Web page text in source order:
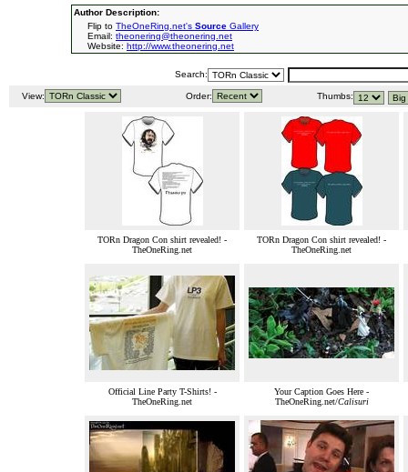
Author Description:
Flip to TheOneRing.net's Source Gallery
Email: theonering@theonering.net
Website: http://www.theonering.net
Search:
View: Order: Thumbs:
TORn Dragon Con shirt revealed! -
TheOneRing.net
TORn Dragon Con shirt revealed! -
TheOneRing.net
Official Line Party T-Shirts! -
TheOneRing.net
Your Caption Goes Here -
TheOneRing.net/Calisuri